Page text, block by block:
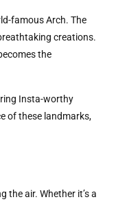
famous Arch. The
creations.
the
Insta-worthy
of these landmarks,
air. Whether it’s a